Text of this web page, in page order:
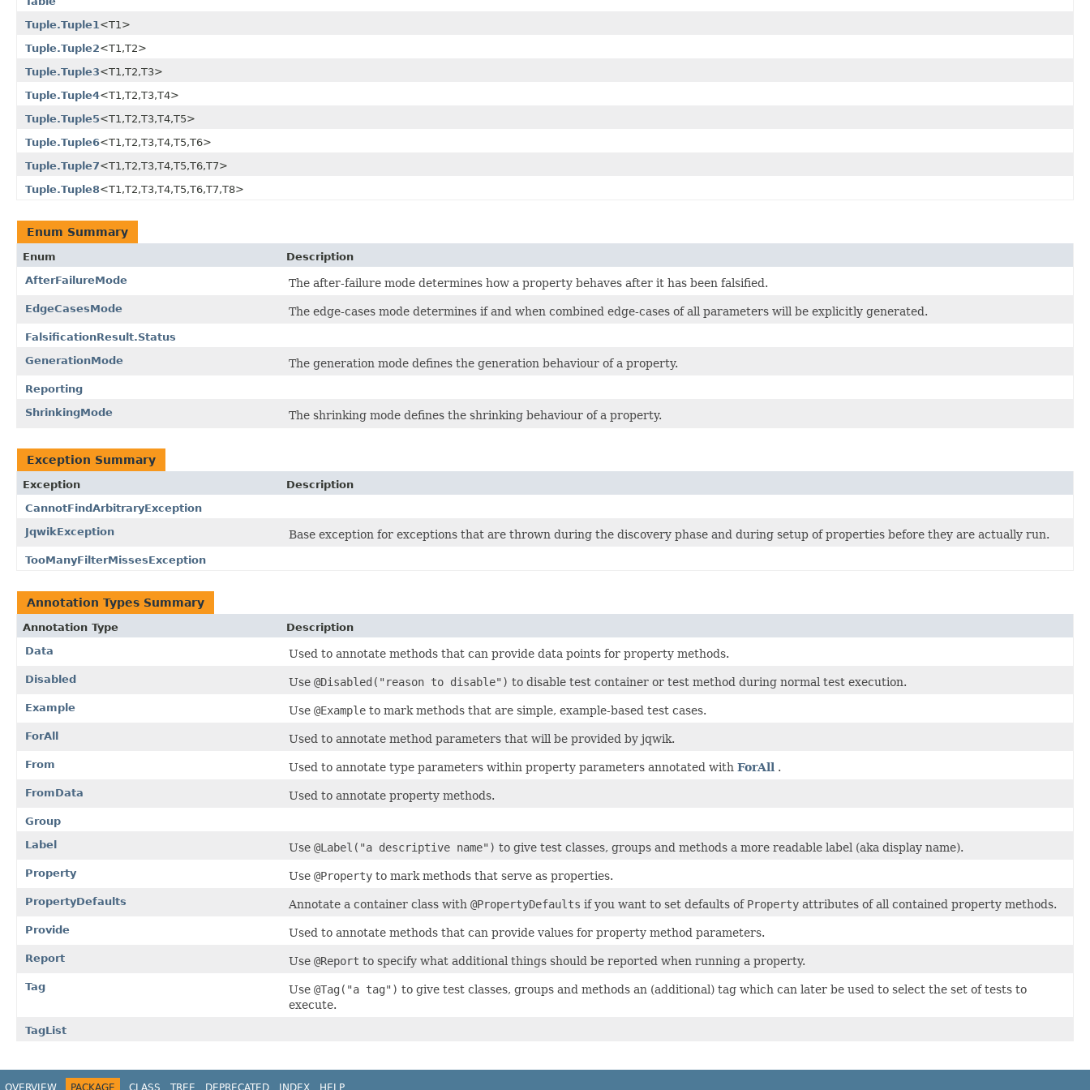
Tuple.Tuple1 <T1>
Tuple.Tuple2<T1,T2>
Tuple.Tuple3<T1,T2,T3>
Tuple.Tuple4<T1,T2,T3,T4>
Tuple.Tuple5<T1,T2,T3,T4,T5>
Tuple.Tuple6<T1,T2,T3,T4,T5,T6>
Tuple.Tuple7<T1,T2,T3,T4,T5,T6,T7>
Tuple.Tuple8<T1,T2,T3,T4,T5,T6,T7,T8>
Enum Summary
Enum
Description
AfterFailureMode
The after-failure mode determines how a property behaves after it has been falsified.
EdgeCasesMode The edge-cases mode determines if and when combined edge-cases of all parameters will be explicitly generated.
FalsificationResult.Status
GenerationMode
The generation mode defines the generation behaviour of a property.
Reporting
ShrinkingMode
The shrinking mode defines the shrinking behaviour of a property.
Exception Summary
Exception
Description
CannotFindArbitraryException
JqwikException
Base exception for exceptions that are thrown during the discovery phase and during setup of properties before they are actually run.
TooManyFilterMissesException
Annotation Types Summary
Annotation Type
Description
Data
Used to annotate methods that can provide data points for property methods.
Disabled Use @Disabled("reason to disable") to disable test container or test method during normal test execution.
Example Use @Example to mark methods that are simple, example-based test cases.
ForAll Used to annotate method parameters that will be provided by jqwik.
From Used to annotate type parameters within property parameters annotated with ForAll .
FromData Used to annotate property methods.
Group
Label
Use @Label("a descriptive name") to give test classes, groups and methods a more readable label (aka display name).
Property Use @Property to mark methods that serve as properties.
PropertyDefaults Annotate a container class with @PropertyDefaults if you want to set defaults of Property attributes of all contained property methods.
Provide Used to annotate methods that can provide values for property method parameters.
Report Use @Report to specify what additional things should be reported when running a property.
Tag Use @Tag("a tag") to give test classes, groups and methods an (additional) tag which can later be used to select the set of tests to
execute.
TagList
OVERVIEW PACKAGE CLASS TREE DEPRECATED INDEX HELP